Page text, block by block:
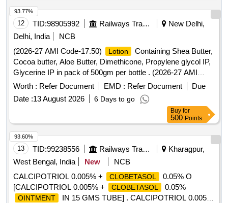
12 TID:98905992 Railways Transport Services
New Delhi,
Delhi, India
NCB
(2026-27 AMI Code-17.50)
Lotion
Containing Shea Butter,
Cocoa butter, Aloe Butter, Dimethicone, Propylene glycol IP,
Glycerine IP in pack of 500gm per bottle . (2026-27 AMI
Code-17.50) Lotion Containing Shea Butter, Cocoa butter,
Aloe Butter, Di methicone, Propylene glycol IP, Glycerine IP
in pack of 500gm per bottle ]
Worth : Refer Document EMD : Refer Document
Due
Date :13 August 2026 6 Days to go
93.77%
Buy for
500 Points
13 TID:99238556 Railways Transport Services
Kharagpur,
West Bengal, India
New
NCB
CALCIPOTRIOL 0.005% +
CLOBETASOL
0.05% O
[CALCIPOTRIOL 0.005% +
CLOBETASOL 0.05%
OINTMENT
IN 15 GMS TUBE] . CALCIPOTRIOL 0.005%
93.60%